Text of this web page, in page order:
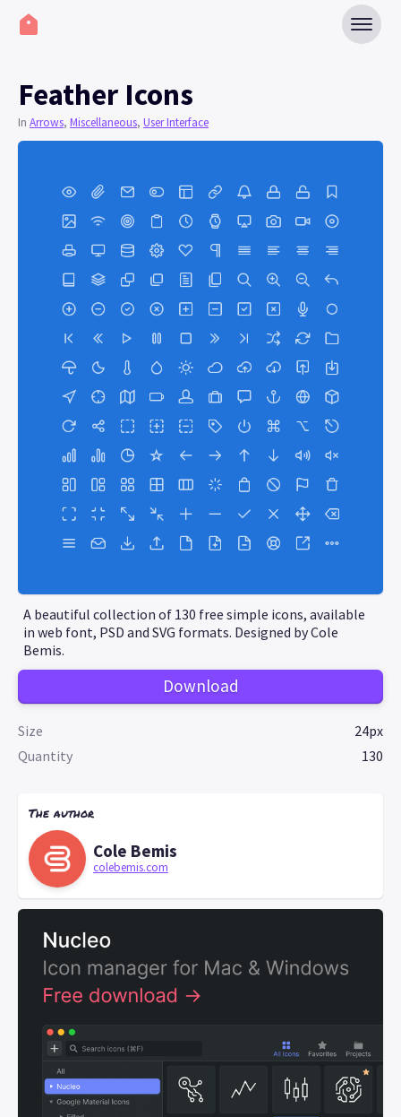
Feather Icons
In Arrows, Miscellaneous, User Interface
A beautiful collection of 130 free simple icons, available
in web font, PSD and SVG formats. Designed by Cole
Bemis.
Download
Size
24px
Quantity
130
The author
Cole Bemis
colebemis.com